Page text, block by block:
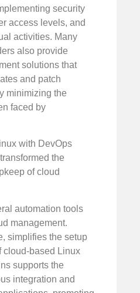
security
access levels, and
activities. Many
also provide
solutions that
and patch
minimizing the
faced by
with DevOps
the
of cloud
automation tools
management.
simplifies the setup
cloud-based Linux
supports the
integration and